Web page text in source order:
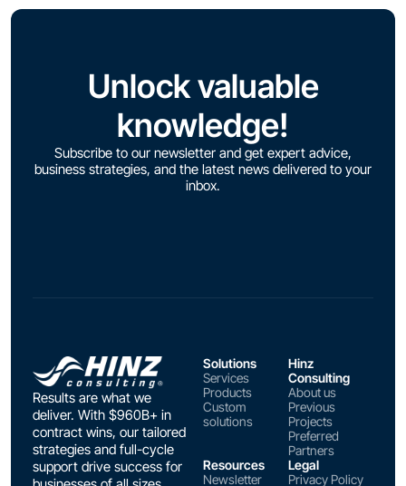
Unlock valuable
knowledge!
Subscribe to our newsletter and get expert advice,
business strategies, and the latest news delivered to your
inbox.
Results are what we
deliver. With $960B+ in
contract wins, our tailored
strategies and full-cycle
support drive success for
Solutions
Services
Products
Custom
solutions
Hinz
Consulting
About us
Previous
Projects
Preferred
Partners
Resources
Newsletter
Legal
Privacy Policy